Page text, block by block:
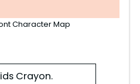
Character Map
Crayon.